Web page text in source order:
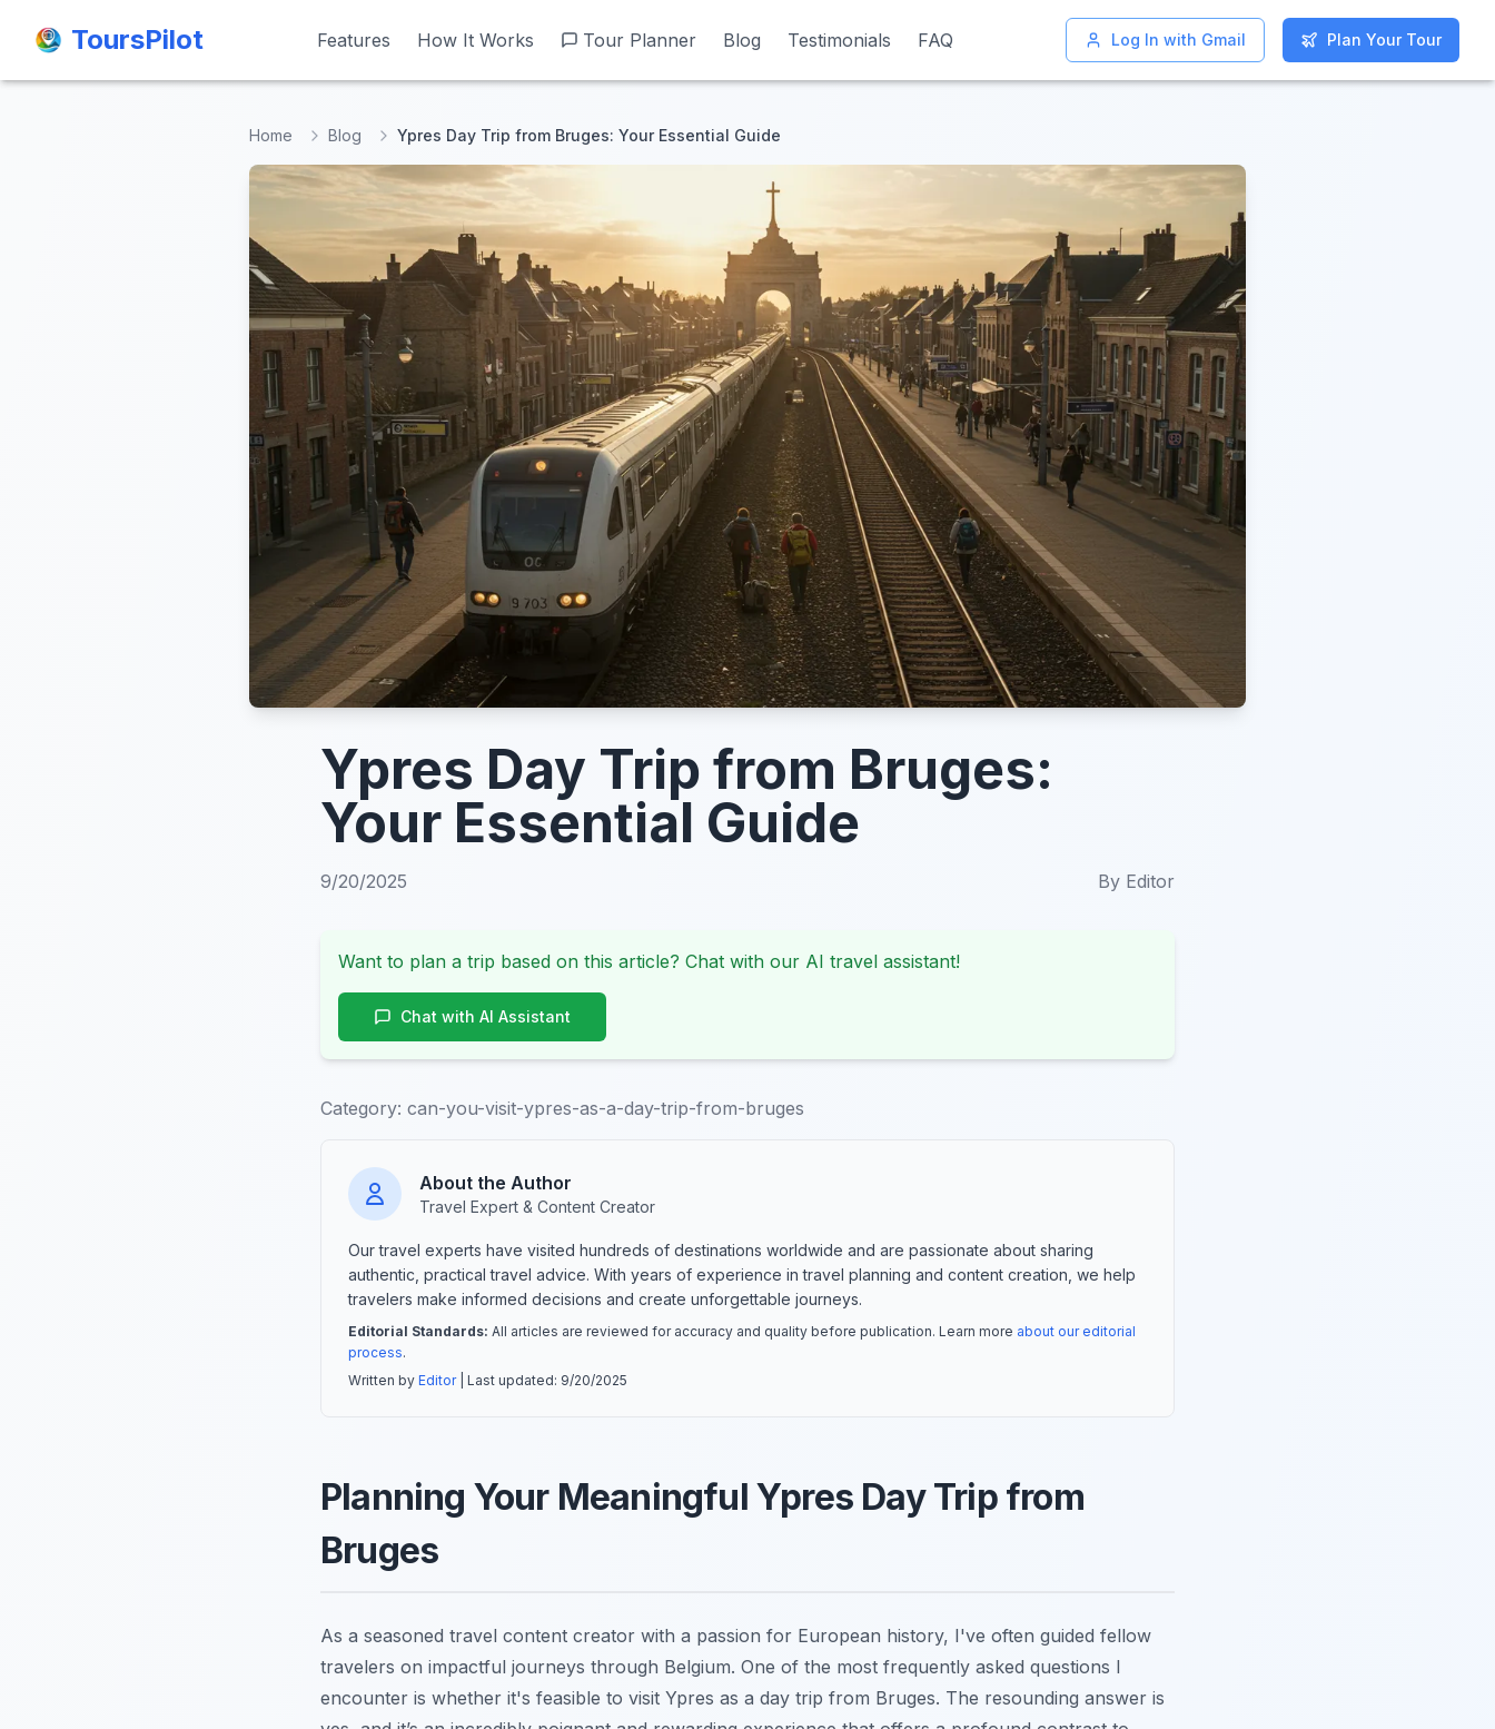
ToursPilot Features How It Works Tour Planner Blog Testimonials FAQ Log In with Gmail Plan Your Tour
ToursPilot Features How It Works Tour Planner Blog Testimonials FAQ Log In with Gmail Plan Your Tour
Home Blog Ypres Day Trip from Bruges: Your Essential Guide
Ypres Day Trip from Bruges:
Your Essential Guide
9/20/2025 By Editor
Want to plan a trip based on this article? Chat with our AI travel assistant!
Chat with AI Assistant
Category: can-you-visit-ypres-as-a-day-trip-from-bruges
About the Author
Travel Expert & Content Creator
Our travel experts have visited hundreds of destinations worldwide and are passionate about sharing
authentic, practical travel advice. With years of experience in travel planning and content creation, we help
travelers make informed decisions and create unforgettable journeys.
Editorial Standards: All articles are reviewed for accuracy and quality before publication. Learn more about our editorial
process.
Written by Editor| Last updated: 9/20/2025
Planning Your Meaningful Ypres Day Trip from
Bruges
As a seasoned travel content creator with a passion for European history, I've often guided fellow
travelers on impactful journeys through Belgium. One of the most frequently asked questions I
encounter is whether it's feasible to visit Ypres as a day trip from Bruges. The resounding answer is